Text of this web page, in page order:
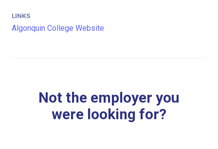
LINKS
Algonquin College Website
Not the employer you
were looking for?